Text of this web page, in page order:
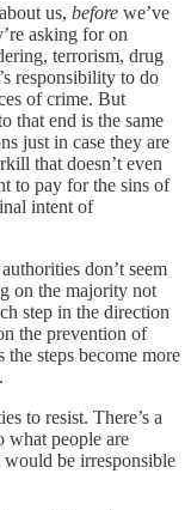
us, before we’ve
asking for on
terrorism, drug
responsibility to do
of crime. But
that end is the same
just in case they are
that doesn’t even
to pay for the sins of
intent of
don’t seem
on the majority not
step in the direction
the prevention of
steps become more
to resist. There’s a
people are
be irresponsible